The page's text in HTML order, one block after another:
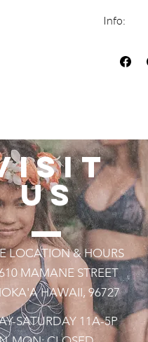
Info:
weeks!
US
LOCATION & HOURS
MAMANE STREET
HAWAII, 96727
SATURDAY 11A-5P